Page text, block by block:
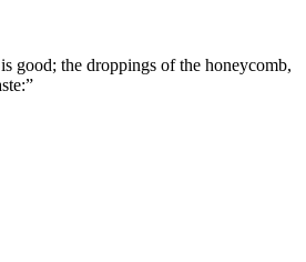
good; the droppings of the honeycomb,
”